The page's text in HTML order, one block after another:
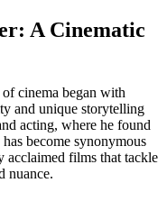
A Cinematic
cinema began with
and unique storytelling
acting, where he found
become synonymous
films that tackle
nuance.